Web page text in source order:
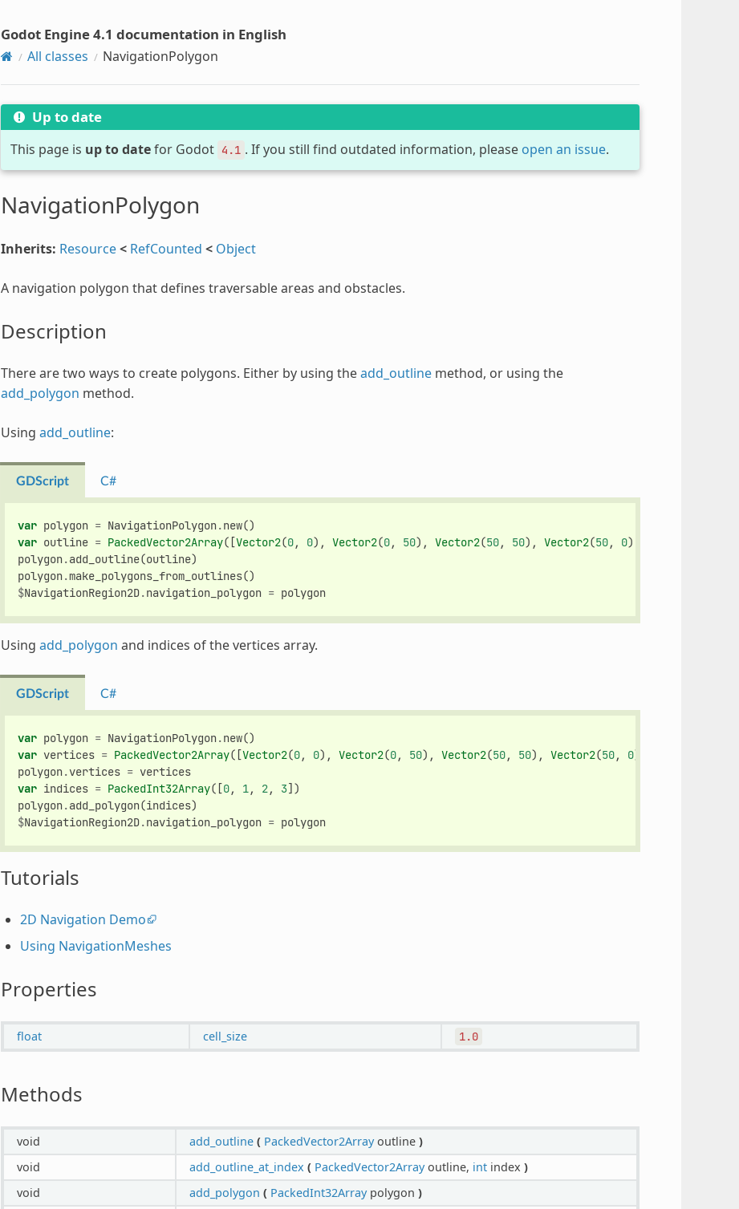
Godot Engine 4.1 documentation in English
All classes NavigationPolygon
Up to date
This page is up to datefor Godot 4.1 . If you still find outdated information, please open an issue.
NavigationPolygon
Inherits: Resource< RefCounted < Object
A navigation polygon that defines traversable areas and obstacles.
Description
There are two ways to create polygons. Either by using theadd_outlinemethod, or using the
add_polygon method.
Using add_outline:
GDScript C#
var polygon = NavigationPolygon.new()
var outline = PackedVector2Array([Vector2(0, 0), Vector2(0, 50), Vector2(50, 50), Vector2(50, 0)])
polygon.add_outline(outline)
polygon.make_polygons_from_outlines()
$NavigationRegion2D.navigation_polygon = polygon
Using add_polygon and indices of the vertices array.
GDScript C#
var polygon = NavigationPolygon.new()
var vertices = PackedVector2Array([Vector2(0, 0), Vector2(0, 50), Vector2(50, 50), Vector2(50, 0)])
polygon.vertices = vertices
var indices = PackedInt32Array([0, 1, 2, 3])
polygon.add_polygon(indices)
$NavigationRegion2D.navigation_polygon = polygon
Tutorials
2D Navigation Demo
Using NavigationMeshes
Properties
float cell_size 1.0
Methods
void add_outline ( PackedVector2Arrayoutline )
void
add_outline_at_index ( PackedVector2Arrayoutline, intindex )
void
add_polygon ( PackedInt32Arraypolygon )